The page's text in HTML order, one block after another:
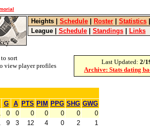
Heights Schedule Roster Statistics
League
Schedule Standings Links
sort
view player profiles
Last Updated: 2/
Archive: Stats dating
G A PTS PIM PPG SHG GWG
0 0 0 0 0 0
0
9 3 12 4 0 2
1